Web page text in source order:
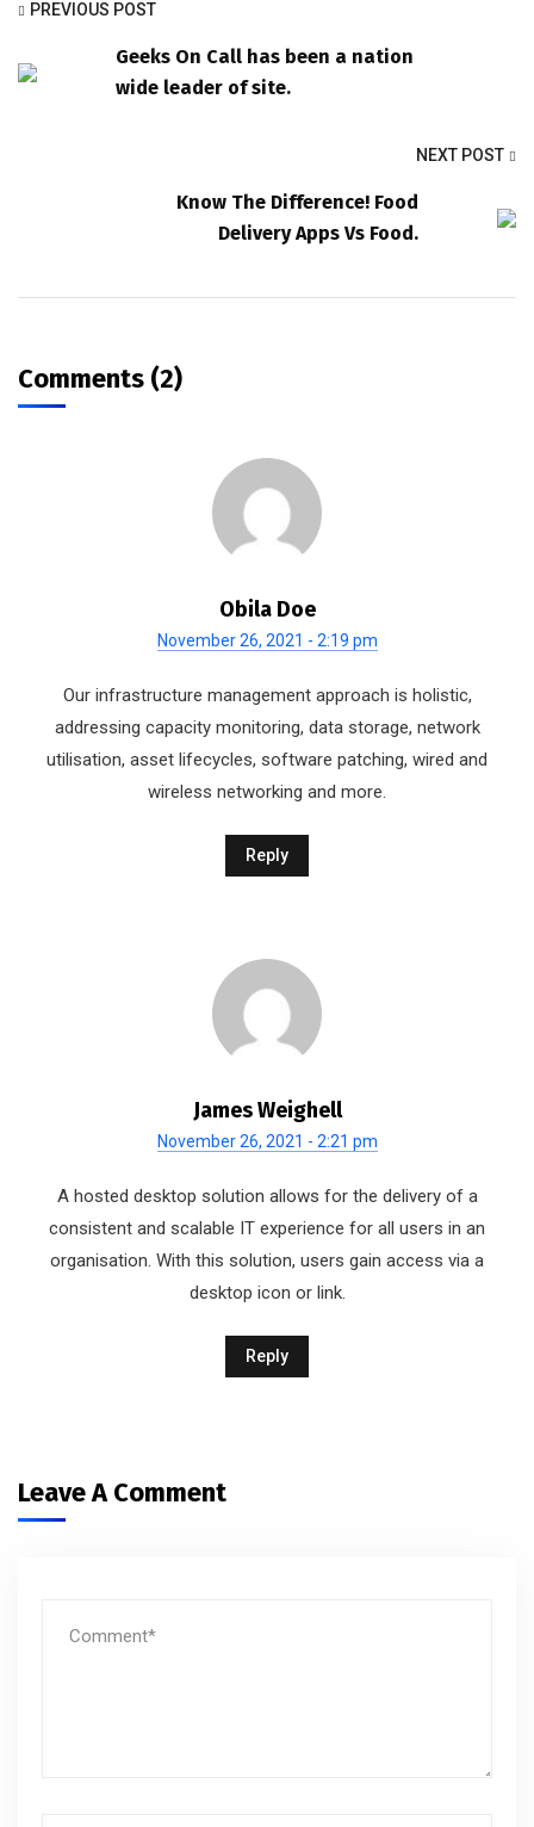
PREVIOUS POST
Geeks On Call has been a nation
wide leader of site.
NEXT POST
Know The Difference! Food
Delivery Apps Vs Food.
Comments (2)
Obila Doe
November 26, 2021 - 2:19 pm
Our infrastructure management approach is holistic,
addressing capacity monitoring, data storage, network
utilisation, asset lifecycles, software patching, wired and
wireless networking and more.
Reply
James Weighell
November 26, 2021 - 2:21 pm
A hosted desktop solution allows for the delivery of a
consistent and scalable IT experience for all users in an
organisation. With this solution, users gain access via a
desktop icon or link.
Reply
Leave A Comment